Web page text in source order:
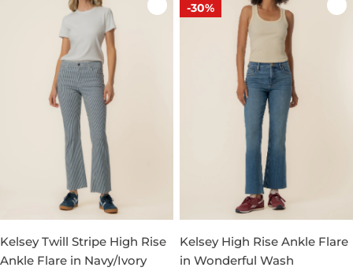
Kelsey Twill Stripe High Rise
Ankle Flare in Navy/Ivory
-30%
Kelsey High Rise Ankle Flare
in Wonderful Wash